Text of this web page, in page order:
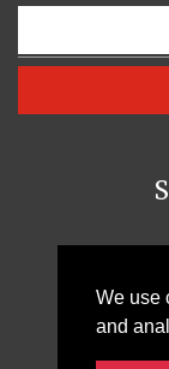
We use
and